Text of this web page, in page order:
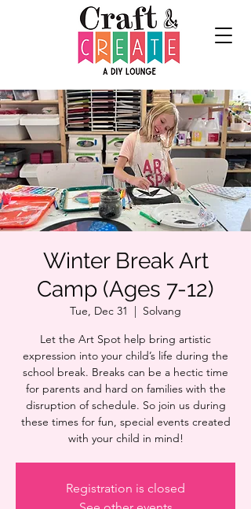
Winter Break Art
Camp (Ages 7-12)
Tue, Dec 31
  |
Solvang
Let the Art Spot help bring artistic
expression into your child’s life during the
school break. Breaks can be a hectic time
for parents and hard on families with the
disruption of schedule. So join us during
these times for fun, special events created
with your child in mind!
Registration is closed